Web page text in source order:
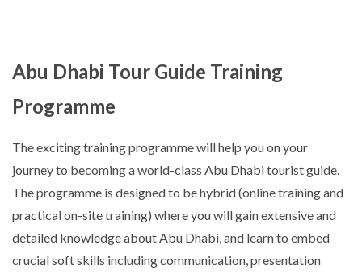
Abu Dhabi Tour Guide Training
Programme
The exciting training programme will help you on your
journey to becoming a world-class Abu Dhabi tourist guide.
The programme is designed to be hybrid (online training and
practical on-site training) where you will gain extensive and
detailed knowledge about Abu Dhabi, and learn to embed
crucial soft skills including communication, presentation